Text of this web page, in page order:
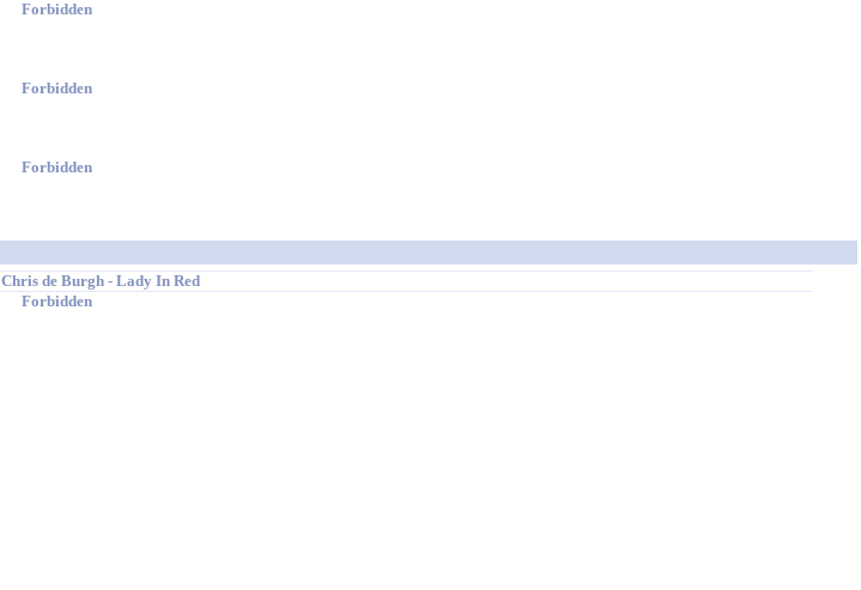
Forbidden
Forbidden
Forbidden
Chris de Burgh- Lady In Red
Forbidden